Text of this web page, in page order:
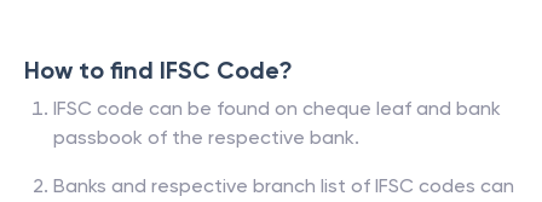
How to find IFSC Code?
IFSC code can be found on cheque leaf and bank
passbook of the respective bank.
Banks and respective branch list of IFSC codes can